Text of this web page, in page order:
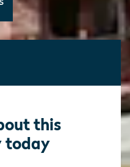
this
today